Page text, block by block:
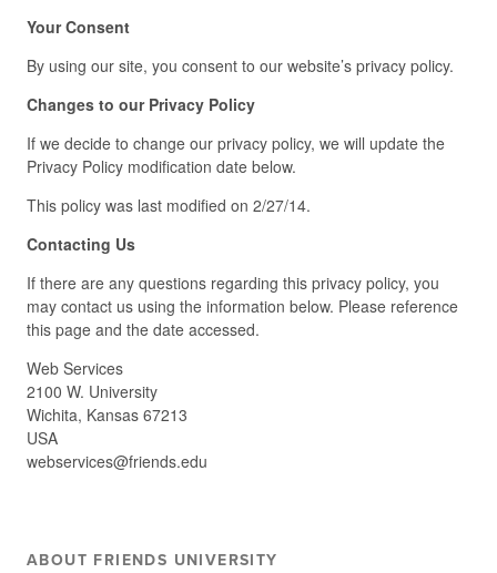
Your Consent
By using our site, you consent to our website’s privacy policy.
Changes to our Privacy Policy
If we decide to change our privacy policy, we will update the
Privacy Policy modification date below.
This policy was last modified on 2/27/14.
Contacting Us
If there are any questions regarding this privacy policy, you
may contact us using the information below. Please reference
this page and the date accessed.
Web Services
2100 W. University
Wichita, Kansas 67213
USA
webservices@friends.edu
ABOUT FRIENDS UNIVERSITY